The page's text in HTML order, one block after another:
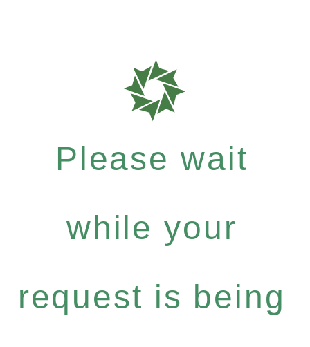
Please wait
while your
request is being